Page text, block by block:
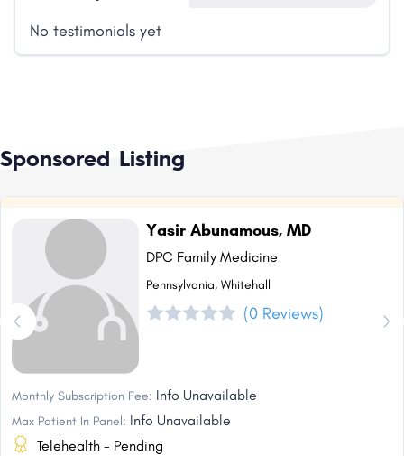
No testimonials yet
Sponsored Listing
Yasir Abunamous, MD
DPC Family Medicine
Pennsylvania, Whitehall
(0 Reviews)
Monthly Subscription Fee: Info Unavailable
Max Patient In Panel: Info Unavailable
Telehealth - Pending